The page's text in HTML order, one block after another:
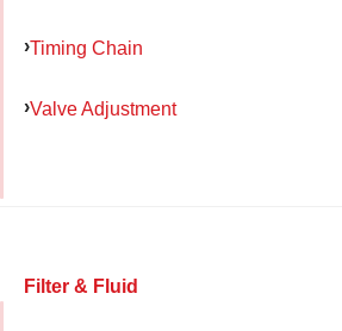
Timing Chain
Valve Adjustment
Filter & Fluid